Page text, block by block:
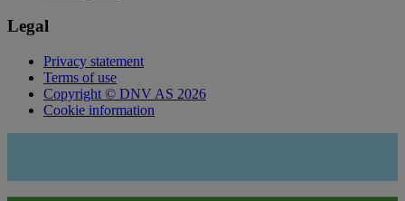
Legal
Privacy statement
Terms of use
Copyright © DNV AS 2026
Cookie information